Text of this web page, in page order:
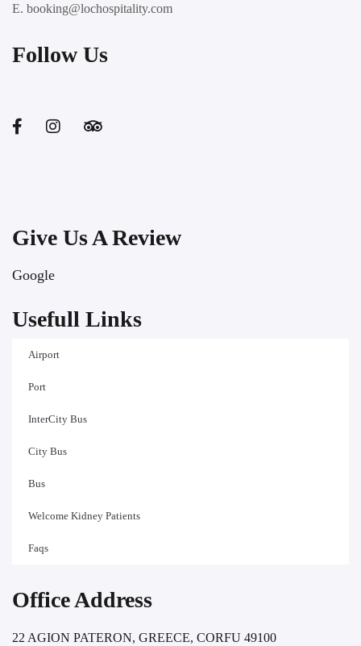
E. booking@lochospitality.com
Follow Us
Give Us A Review
Google
Usefull Links
Airport
Port
InterCity Bus
City Bus
Bus
Welcome Kidney Patients
Faqs
Office Address
22 AGION PATERON, GREECE, CORFU 49100